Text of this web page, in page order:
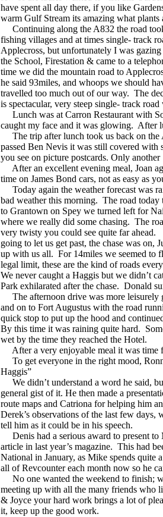
have spent all day there, if you like
warm Gulf Stream its amazing what plants
Continuing along the A832 the road
fishing villages and at times single- track
Applecross, but unfortunately I was
the School, Firestation & came to a
time we did the mountain road to
he said 93miles, and whoops we should
travelled too much out of our way. The
is spectacular, very steep single- track
Lunch was at Carron Restaurant with
caught my face and it was glowing. After
The trip after lunch took us back on the
passed Ben Nevis it was still covered
you see on picture postcards. Only
After an excellent evening meal, Joan
time on James Bond cars, not as easy as
Today again the weather forecast was
bad weather this morning. The road today
to Grantown on Spey we turned left for
where we really did some chasing. The
very twisty you could see quite far ahead.
going to let us get past, the chase was on,
up with us all. For 14miles we seemed to
legal limit, these are the kind of roads
We never caught a Haggis but we didn’t
Park exhilarated after the chase. Donald
The afternoon drive was more leisurely
and on to Fort Augustus with the road
quick stop to put up the hood and
By this time it was raining quite hard.
wet by the time they reached the Hotel.
After a very enjoyable meal it was time
To get everyone in the right mood,
Haggis”
We didn’t understand a word he said,
general gist of it. He then made a
route maps and Catriona for helping him
Derek’s observations of the last few
tell him as it could be in his speech.
Denis had a serious award to present to
article in last year’s magazine. This had
National in January, as Mike spends
all of Revcounter each month now so he
No one wanted the weekend to finish;
meeting up with all the many friends who
& Joyce your hard work brings a lot of
it, keep up the good work.